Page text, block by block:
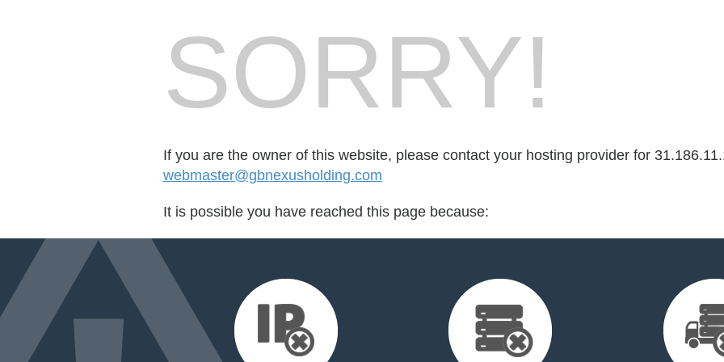
SORRY!
If you are the owner of this website, please contact your hosting provider for
webmaster@gbnexusholding.com
It is possible you have reached this page because: